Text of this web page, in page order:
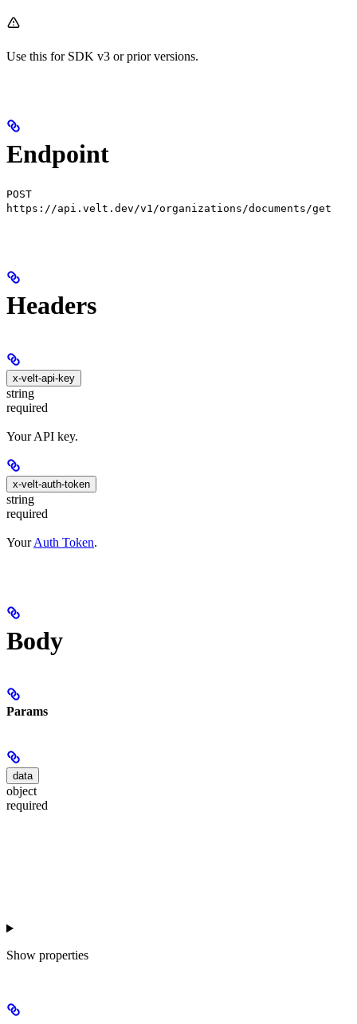
Use this for SDK v3 or prior versions.
Endpoint
POST
https://api.velt.dev/v1/organizations/documents/get
Headers
x-velt-api-key
string
required
Your API key.
x-velt-auth-token
string
required
YourAuth Token.
Body
Params
data
object
required
Show properties